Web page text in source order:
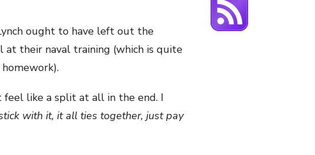
ought to have left out the
at their naval training (which is quite
feel like a split at all in the end. I
with it, it all ties together, just pay